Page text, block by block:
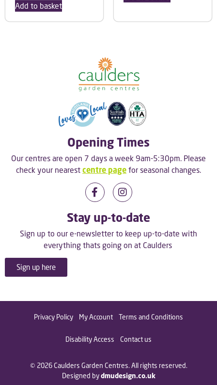
Add to basket
Opening Times
Our centres are open 7 days a week 9am-5:30pm. Please
check your nearest centre page for seasonal changes.
Stay up-to-date
Sign up to our e-newsletter to keep up-to-date with
everything thats going on at Caulders
Sign up here
© 2026 Caulders Garden Centres. All rights reserved.
Designed bydmudesign.co.uk
Privacy Policy My Account Terms and Conditions
Disability Access Contact us